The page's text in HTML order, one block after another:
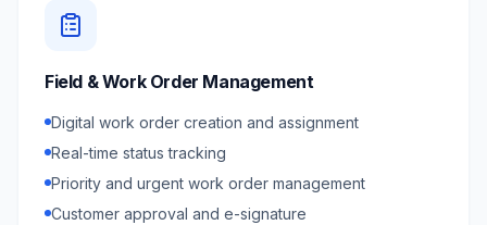
Field & Work Order Management
Digital work order creation and assignment
Real-time status tracking
Priority and urgent work order management
Customer approval and e-signature